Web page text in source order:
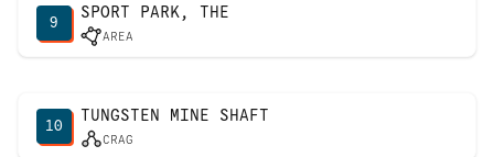
9
SPORT PARK, THE
AREA
10
TUNGSTEN MINE SHAFT
CRAG